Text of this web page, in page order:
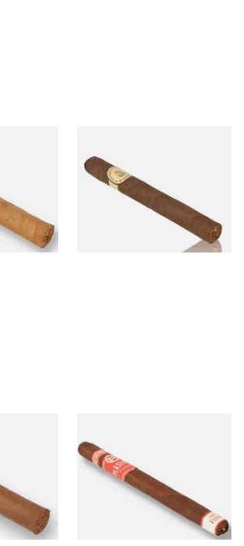
Cigar)
1 SIZE
Robusto Nicaraguan Hand
Rolled Cigars (Single Cigar)
From £11.00
1 SIZE
1 SIZE
Flama Nicaraguan Cigars
(Single Loose Cigar)
From £17.70
1 SIZE